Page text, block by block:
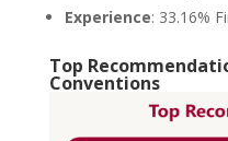
Experience: 33.16%
Top
Conventions